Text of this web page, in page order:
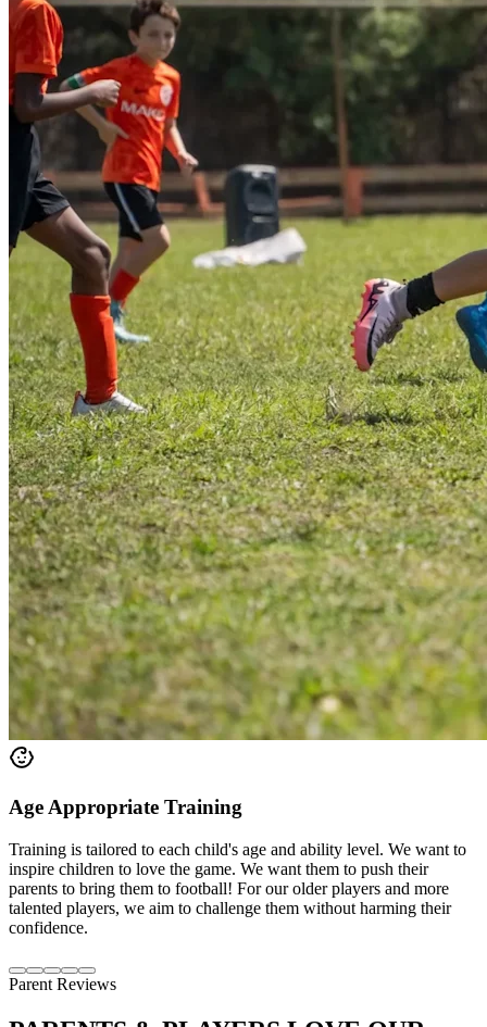
Age Appropriate Training
Training is tailored to each child's age and ability level. We want to
inspire children to love the game. We want them to push their
parents to bring them to football! For our older players and more
talented players, we aim to challenge them without harming their
confidence.
Parent Reviews